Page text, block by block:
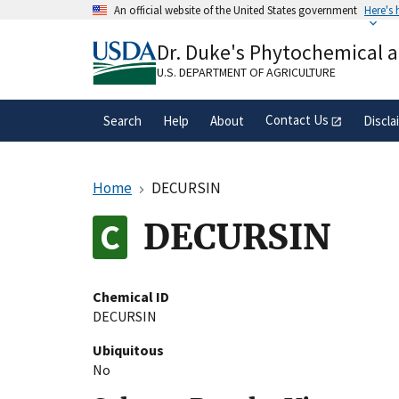
An official website of the United States government Here's
A.govwebsite belongs to an official
organization in the United States.
Dr. Duke's Phytochemical
U.S. DEPARTMENT OF AGRICULTURE
Search Help About Contact Us
Home DECURSIN
DECURSIN
Chemical ID
DECURSIN
Ubiquitous
No